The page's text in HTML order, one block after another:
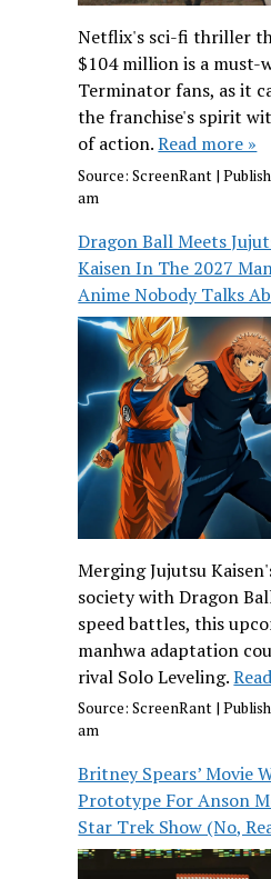
Netflix's sci-fi thriller
$104 million is a must-
Terminator fans, as it
the franchise's spirit
of action.Read more »
Source:ScreenRant |
am
Dragon Ball Meets
Kaisen In The 2027
Anime Nobody Talks
Merging Jujutsu
society with Dragon
speed battles, this
manhwa adaptation
rival Solo Leveling.
Source:ScreenRant |
am
Britney Spears’ Movie
Prototype For Anson
Star Trek Show (No,